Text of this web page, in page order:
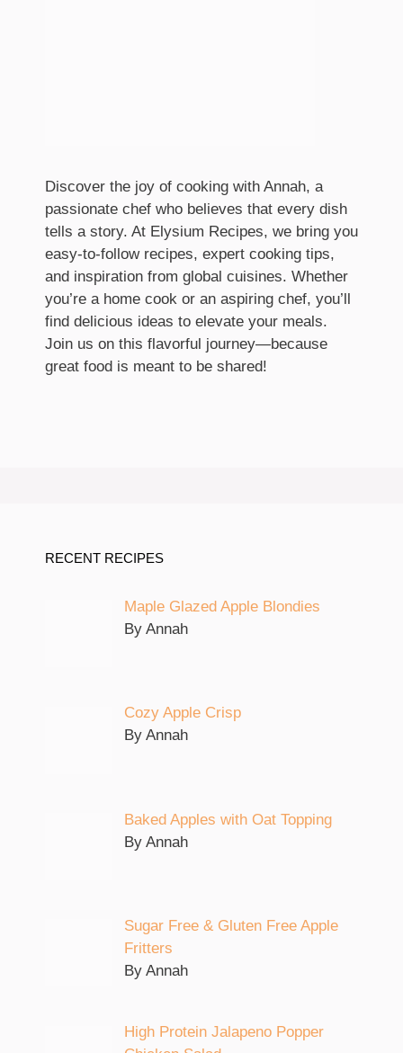
Discover the joy of cooking with Annah, a
passionate chef who believes that every dish
tells a story. At Elysium Recipes, we bring you
easy-to-follow recipes, expert cooking tips,
and inspiration from global cuisines. Whether
you’re a home cook or an aspiring chef, you’ll
find delicious ideas to elevate your meals.
Join us on this flavorful journey—because
great food is meant to be shared!
RECENT RECIPES
Maple Glazed Apple Blondies
By Annah
Cozy Apple Crisp
By Annah
Baked Apples with Oat Topping
By Annah
Sugar Free & Gluten Free Apple
Fritters
By Annah
High Protein Jalapeno Popper